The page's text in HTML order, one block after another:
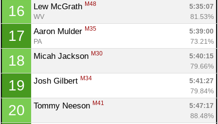
16 Lew McGrath M48
5:35:07
WV
81.53%
17 Aaron Mulder M35
5:39:00
PA
73.21%
18 Micah Jackson M30
5:40:15
79.66%
19 Josh Gilbert M34
5:41:27
79.84%
20 Tommy Neeson M41
5:47:17
88.48%